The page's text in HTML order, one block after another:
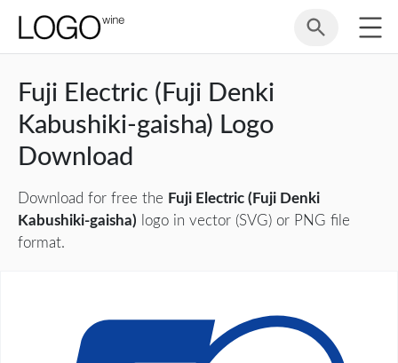
Fuji Electric (Fuji Denki
Kabushiki-gaisha) Logo
Download
Download for free the Fuji Electric (Fuji Denki
Kabushiki-gaisha) logo in vector (SVG) or PNG file
format.